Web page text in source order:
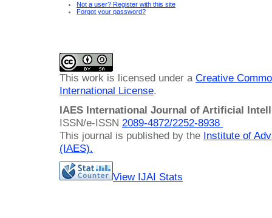
Not a user? Register with this site
Forgot your password?
This work is licensed under a Creative
International License.
IAES International Journal of Artificial
ISSN/e-ISSN 2089-4872/2252-8938
This journal is published by the Institute of
(IAES).
View IJAI Stats